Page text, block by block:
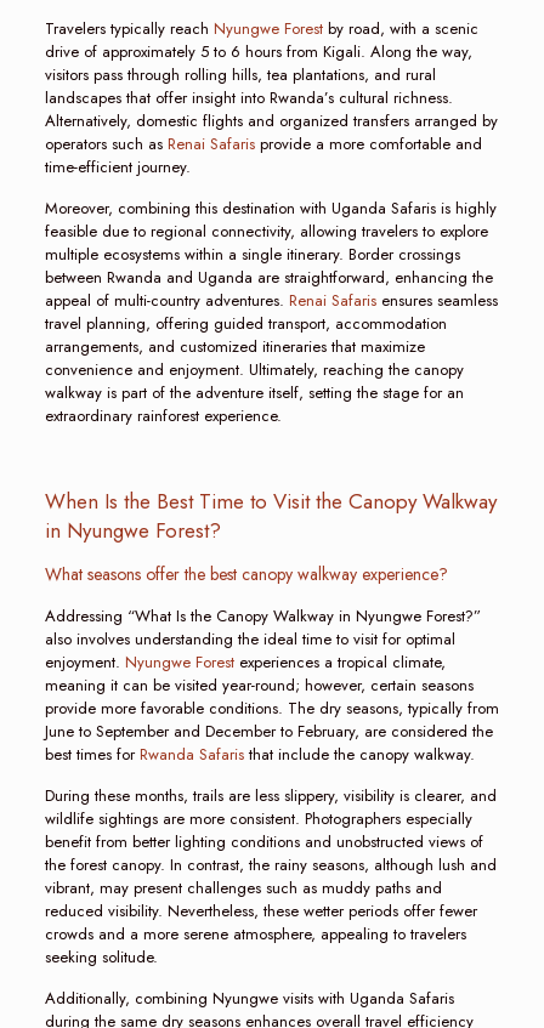
Travelers typically reach Nyungwe Forestby road, with a scenic
drive of approximately 5 to 6 hours from Kigali. Along the way,
visitors pass through rolling hills, tea plantations, and rural
landscapes that offer insight into Rwanda’s cultural richness.
Alternatively, domestic flights and organized transfers arranged by
operators such as Renai Safarisprovide a more comfortable and
time-efficient journey.
Moreover, combining this destination with Uganda Safaris is highly
feasible due to regional connectivity, allowing travelers to explore
multiple ecosystems within a single itinerary. Border crossings
between Rwanda and Uganda are straightforward, enhancing the
appeal of multi-country adventures. Renai Safarisensures seamless
travel planning, offering guided transport, accommodation
arrangements, and customized itineraries that maximize
convenience and enjoyment. Ultimately, reaching the canopy
walkway is part of the adventure itself, setting the stage for an
extraordinary rainforest experience.
When Is the Best Time to Visit the Canopy Walkway
in Nyungwe Forest?
What seasons offer the best canopy walkway experience?
Addressing “What Is the Canopy Walkway in Nyungwe Forest?”
also involves understanding the ideal time to visit for optimal
enjoyment. Nyungwe Forestexperiences a tropical climate,
meaning it can be visited year-round; however, certain seasons
provide more favorable conditions. The dry seasons, typically from
June to September and December to February, are considered the
best times forRwanda Safaristhat include the canopy walkway.
During these months, trails are less slippery, visibility is clearer, and
wildlife sightings are more consistent. Photographers especially
benefit from better lighting conditions and unobstructed views of
the forest canopy. In contrast, the rainy seasons, although lush and
vibrant, may present challenges such as muddy paths and
reduced visibility. Nevertheless, these wetter periods offer fewer
crowds and a more serene atmosphere, appealing to travelers
seeking solitude.
Additionally, combining Nyungwe visits with Uganda Safaris
during the same dry seasons enhances overall travel efficiency